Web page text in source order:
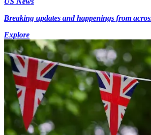
Breaking updates and happenings from
Explore